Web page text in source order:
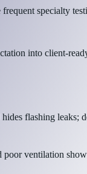
specialty
into client-
flashing leaks;
poor ventilation